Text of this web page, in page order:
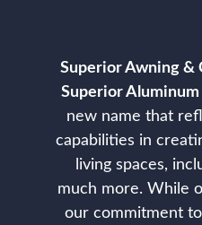
Superior Awning &
Superior
new name that
capabilities in
living spaces,
much more. While
our commitment